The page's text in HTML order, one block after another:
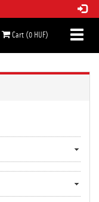
Cart (0 HUF)